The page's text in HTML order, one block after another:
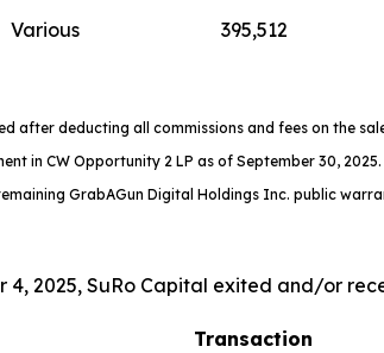
Various 395,512
after deducting all commissions and fees on the
in CW Opportunity 2 LP as of September 30, 2025.
GrabAGun Digital Holdings Inc. public
2025, SuRo Capital exited and/or
Transaction